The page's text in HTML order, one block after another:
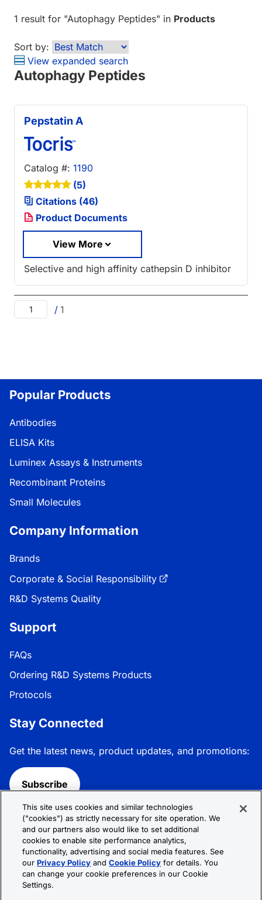
1 result for "Autophagy Peptides" in Products
Sort by:
View expanded search
Autophagy Peptides
Pepstatin A
Catalog #: 1190
(5)
Citations (46)
Product Documents
View More
Selective and high affinity cathepsin D inhibitor
/ 1
Popular Products
Antibodies
ELISA Kits
Luminex Assays & Instruments
Recombinant Proteins
Small Molecules
Company Information
Brands
Corporate & Social Responsibility
R&D Systems Quality
Support
FAQs
Ordering R&D Systems Products
Protocols
Stay Connected
Get the latest news, product updates, and promotions:
Subscribe
Follow R&D Systems:
Privacy Policy
This site uses cookies and similar technologies
("cookies") as strictly necessary for site operation. We
and our partners also would like to set additional
cookies to enable site performance analytics,
functionality, advertising and social media features. See
ourPrivacy Policy andCookie Policy for details. You
can change your cookie preferences in our Cookie
Settings.